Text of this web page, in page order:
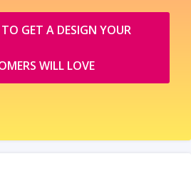
GET A DESIGN YOUR
WILL LOVE